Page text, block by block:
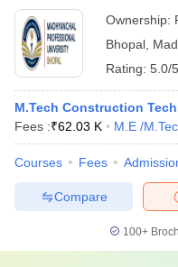
Ownership:
Bhopal
Rating: 5.0/5
M.Tech Construction
Fees :₹62.03 K M.E /
Courses Fees
Compare
100+